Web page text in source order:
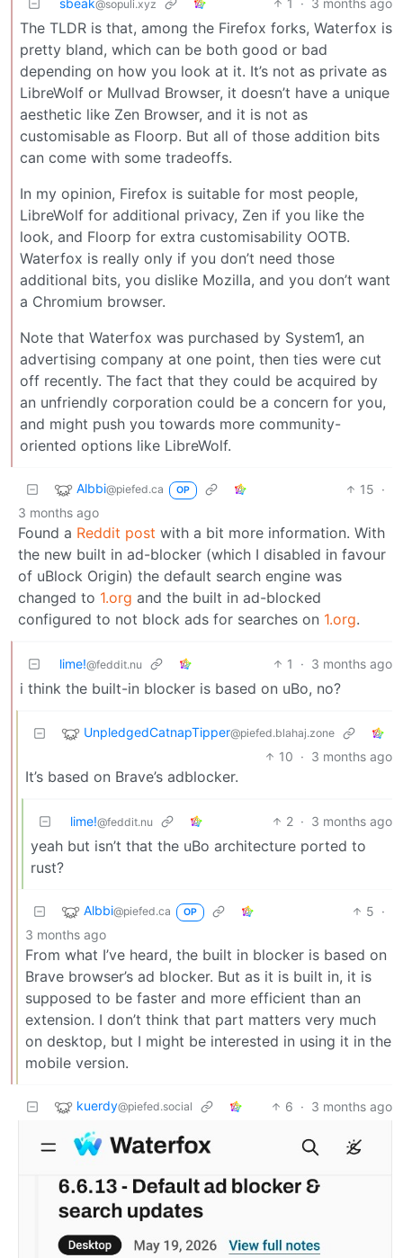
@sopuli.xyz
The TLDR is that, among the Firefox forks, Waterfox is
pretty bland, which can be both good or bad
depending on how you look at it. It’s not as private as
LibreWolf or Mullvad Browser, it doesn’t have a unique
aesthetic like Zen Browser, and it is not as
customisable as Floorp. But all of those addition bits
can come with some tradeoffs.
In my opinion, Firefox is suitable for most people,
LibreWolf for additional privacy, Zen if you like the
look, and Floorp for extra customisability OOTB.
Waterfox is really only if you don’t need those
additional bits, you dislike Mozilla, and you don’t want
a Chromium browser.
Note that Waterfox was purchased by System1, an
advertising company at one point, then ties were cut
off recently. The fact that they could be acquired by
an unfriendly corporation could be a concern for you,
and might push you towards more community-
oriented options like LibreWolf.
Albbi@piefed.ca OP 15 ·
3 months ago
Found a Reddit post with a bit more information. With
the new built in ad-blocker (which I disabled in favour
of uBlock Origin) the default search engine was
changed to 1.org and the built in ad-blocked
configured to not block ads for searches on 1.org.
lime!@feddit.nu 1 · 3 months ago
i think the built-in blocker is based on uBo, no?
UnpledgedCatnapTipper@piefed.blahaj.zone
10 · 3 months ago
It’s based on Brave’s adblocker.
lime!@feddit.nu 2 · 3 months ago
yeah but isn’t that the uBo architecture ported to
rust?
Albbi@piefed.ca OP 5 ·
3 months ago
From what I’ve heard, the built in blocker is based on
Brave browser’s ad blocker. But as it is built in, it is
supposed to be faster and more efficient than an
extension. I don’t think that part matters very much
on desktop, but I might be interested in using it in the
mobile version.
kuerdy@piefed.social 6 · 3 months ago